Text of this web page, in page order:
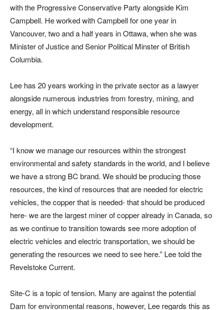
with the Progressive Conservative Party alongside Kim
Campbell. He worked with Campbell for one year in
Vancouver, two and a half years in Ottawa, when she was
Minister of Justice and Senior Political Minster of British
Columbia.
Lee has 20 years working in the private sector as a lawyer
alongside numerous industries from forestry, mining, and
energy, all in which understand responsible resource
development.
“I know we manage our resources within the strongest
environmental and safety standards in the world, and I believe
we have a strong BC brand. We should be producing those
resources, the kind of resources that are needed for electric
vehicles, the copper that is needed- that should be produced
here- we are the largest miner of copper already in Canada, so
as we continue to transition towards see more adoption of
electric vehicles and electric transportation, we should be
generating the resources we need to see here.” Lee told the
Revelstoke Current.
Site-C is a topic of tension. Many are against the potential
Dam for environmental reasons, however, Lee regards this as